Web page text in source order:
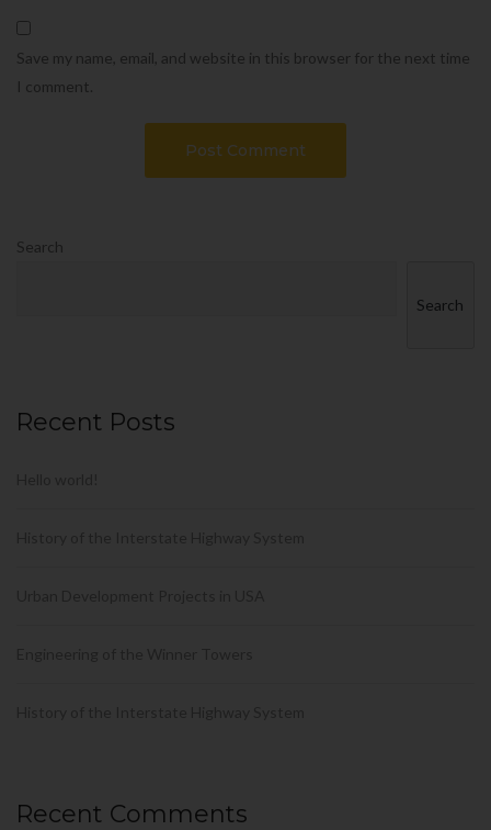
Save my name, email, and website in this browser for the next time
I comment.
Search
Search
Recent Posts
Recent Comments